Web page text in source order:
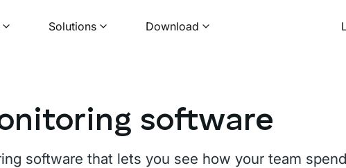
Solutions Download
software
software that lets you see how your team